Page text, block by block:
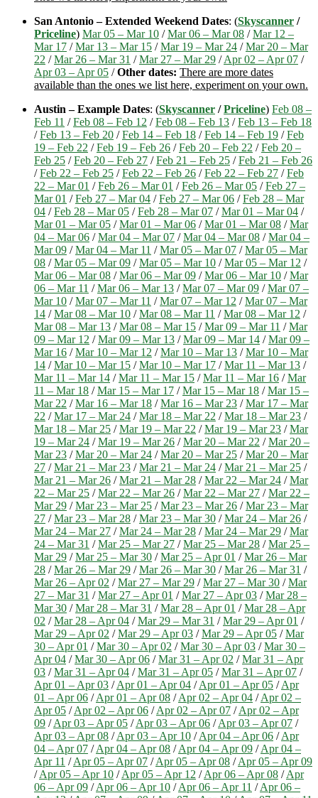
San Antonio – Extended Weekend Dates: (Skyscanner /
Priceline) Mar 05 – Mar 10 /Mar 06 – Mar 08 /Mar 12 –
Mar 17 /Mar 13 – Mar 15 /Mar 19 – Mar 24 /Mar 20 – Mar
22 /Mar 26 – Mar 31 /Mar 27 – Mar 29 /Apr 02 – Apr 07 /
Apr 03 – Apr 05 /Other dates: There are more dates
available than the ones we list here, experiment on your own.
Austin – Example Dates: (Skyscanner /Priceline) Feb 08 –
Feb 11 /Feb 08 – Feb 12 /Feb 08 – Feb 13 /Feb 13 – Feb 18
/Feb 13 – Feb 20 /Feb 14 – Feb 18 /Feb 14 – Feb 19 /Feb
19 – Feb 22 /Feb 19 – Feb 26 /Feb 20 – Feb 22 /Feb 20 –
Feb 25 /Feb 20 – Feb 27 /Feb 21 – Feb 25 /Feb 21 – Feb 26
/Feb 22 – Feb 25 /Feb 22 – Feb 26 /Feb 22 – Feb 27 /Feb
22 – Mar 01 /Feb 26 – Mar 01 /Feb 26 – Mar 05 /Feb 27 –
Mar 01 /Feb 27 – Mar 04 /Feb 27 – Mar 06 /Feb 28 – Mar
04 /Feb 28 – Mar 05 /Feb 28 – Mar 07 /Mar 01 – Mar 04 /
Mar 01 – Mar 05 /Mar 01 – Mar 06 /Mar 01 – Mar 08 /Mar
04 – Mar 06 /Mar 04 – Mar 07 /Mar 04 – Mar 08 /Mar 04 –
Mar 09 /Mar 04 – Mar 11 /Mar 05 – Mar 07 /Mar 05 – Mar
08 /Mar 05 – Mar 09 /Mar 05 – Mar 10 /Mar 05 – Mar 12 /
Mar 06 – Mar 08 /Mar 06 – Mar 09 /Mar 06 – Mar 10 /Mar
06 – Mar 11 /Mar 06 – Mar 13 /Mar 07 – Mar 09 /Mar 07 –
Mar 10 /Mar 07 – Mar 11 /Mar 07 – Mar 12 /Mar 07 – Mar
14 /Mar 08 – Mar 10 /Mar 08 – Mar 11 /Mar 08 – Mar 12 /
Mar 08 – Mar 13 /Mar 08 – Mar 15 /Mar 09 – Mar 11 /Mar
09 – Mar 12 /Mar 09 – Mar 13 /Mar 09 – Mar 14 /Mar 09 –
Mar 16 /Mar 10 – Mar 12 /Mar 10 – Mar 13 /Mar 10 – Mar
14 /Mar 10 – Mar 15 /Mar 10 – Mar 17 /Mar 11 – Mar 13 /
Mar 11 – Mar 14 /Mar 11 – Mar 15 /Mar 11 – Mar 16 /Mar
11 – Mar 18 /Mar 15 – Mar 17 /Mar 15 – Mar 18 /Mar 15 –
Mar 22 /Mar 16 – Mar 18 /Mar 16 – Mar 23 /Mar 17 – Mar
22 /Mar 17 – Mar 24 /Mar 18 – Mar 22 /Mar 18 – Mar 23 /
Mar 18 – Mar 25 /Mar 19 – Mar 22 /Mar 19 – Mar 23 /Mar
19 – Mar 24 /Mar 19 – Mar 26 /Mar 20 – Mar 22 /Mar 20 –
Mar 23 /Mar 20 – Mar 24 /Mar 20 – Mar 25 /Mar 20 – Mar
27 /Mar 21 – Mar 23 /Mar 21 – Mar 24 /Mar 21 – Mar 25 /
Mar 21 – Mar 26 /Mar 21 – Mar 28 /Mar 22 – Mar 24 /Mar
22 – Mar 25 /Mar 22 – Mar 26 /Mar 22 – Mar 27 /Mar 22 –
Mar 29 /Mar 23 – Mar 25 /Mar 23 – Mar 26 /Mar 23 – Mar
27 /Mar 23 – Mar 28 /Mar 23 – Mar 30 /Mar 24 – Mar 26 /
Mar 24 – Mar 27 /Mar 24 – Mar 28 /Mar 24 – Mar 29 /Mar
24 – Mar 31 /Mar 25 – Mar 27 /Mar 25 – Mar 28 /Mar 25 –
Mar 29 /Mar 25 – Mar 30 /Mar 25 – Apr 01 /Mar 26 – Mar
28 /Mar 26 – Mar 29 /Mar 26 – Mar 30 /Mar 26 – Mar 31 /
Mar 26 – Apr 02 /Mar 27 – Mar 29 /Mar 27 – Mar 30 /Mar
27 – Mar 31 /Mar 27 – Apr 01 /Mar 27 – Apr 03 /Mar 28 –
Mar 30 /Mar 28 – Mar 31 /Mar 28 – Apr 01 /Mar 28 – Apr
02 /Mar 28 – Apr 04 /Mar 29 – Mar 31 /Mar 29 – Apr 01 /
Mar 29 – Apr 02 /Mar 29 – Apr 03 /Mar 29 – Apr 05 /Mar
30 – Apr 01 /Mar 30 – Apr 02 /Mar 30 – Apr 03 /Mar 30 –
Apr 04 /Mar 30 – Apr 06 /Mar 31 – Apr 02 /Mar 31 – Apr
03 /Mar 31 – Apr 04 /Mar 31 – Apr 05 /Mar 31 – Apr 07 /
Apr 01 – Apr 03 /Apr 01 – Apr 04 /Apr 01 – Apr 05 /Apr
01 – Apr 06 /Apr 01 – Apr 08 /Apr 02 – Apr 04 /Apr 02 –
Apr 05 /Apr 02 – Apr 06 /Apr 02 – Apr 07 /Apr 02 – Apr
09 /Apr 03 – Apr 05 /Apr 03 – Apr 06 /Apr 03 – Apr 07 /
Apr 03 – Apr 08 /Apr 03 – Apr 10 /Apr 04 – Apr 06 /Apr
04 – Apr 07 /Apr 04 – Apr 08 /Apr 04 – Apr 09 /Apr 04 –
Apr 11 /Apr 05 – Apr 07 /Apr 05 – Apr 08 /Apr 05 – Apr 09
/Apr 05 – Apr 10 /Apr 05 – Apr 12 /Apr 06 – Apr 08 /Apr
06 – Apr 09 /Apr 06 – Apr 10 /Apr 06 – Apr 11 /Apr 06 –